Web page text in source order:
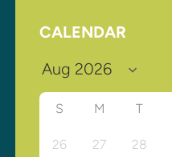
CALENDAR
S M T
26 27 28